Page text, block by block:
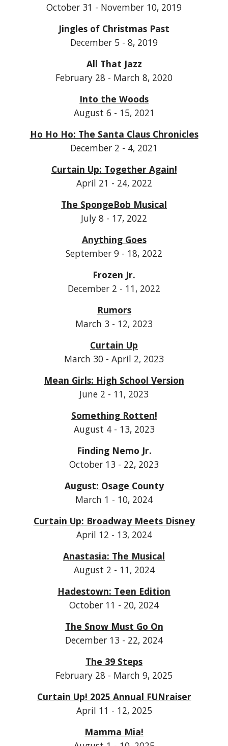
October 31 - November 10, 2019
Jingles of Christmas Past
December 5 - 8, 2019
All That Jazz
February 28 - March 8, 2020
Into the Woods
August 6 - 15, 2021
Ho Ho Ho: The Santa Claus Chronicles
December 2 - 4, 2021
Curtain Up: Together Again!
April 21 - 24, 2022
The SpongeBob Musical
July 8 - 17, 2022
Anything Goes
September 9 - 18, 2022
Frozen Jr.
December 2 - 11, 2022
Rumors
March 3 - 12, 2023
Curtain Up
March 30 - April 2, 2023
Mean Girls: High School Version
June 2 - 11, 2023
Something Rotten!
August 4 - 13, 2023
Finding Nemo Jr.
October 13 - 22, 2023
August: Osage County
March 1 - 10, 2024
Curtain Up: Broadway Meets Disney
April 12 - 13, 2024
Anastasia: The Musical
August 2 - 11, 2024
Hadestown: Teen Edition
October 11 - 20, 2024
The Snow Must Go On
December 13 - 22, 2024
The 39 Steps
February 28 - March 9, 2025
Curtain Up! 2025 Annual FUNraiser
April 11 - 12, 2025
Mamma Mia!